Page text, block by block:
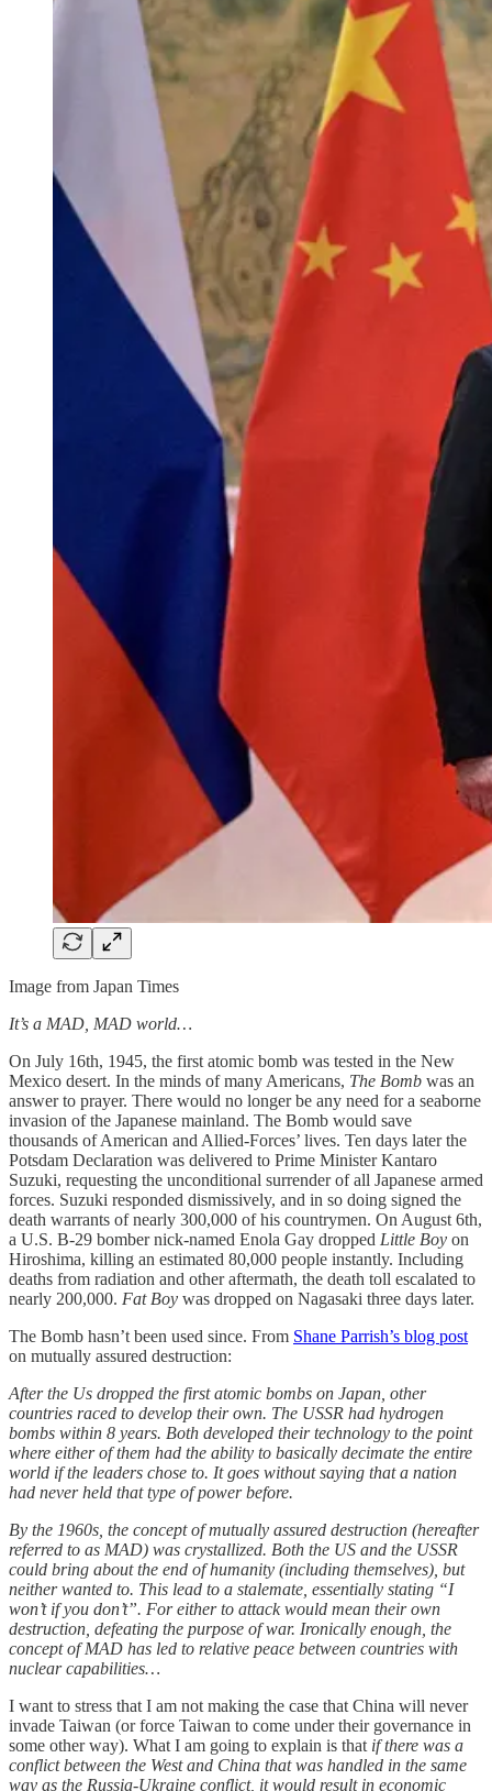
Image from Japan Times
It’s a MAD, MAD world…
On July 16th, 1945, the first atomic bomb was tested in the New
Mexico desert. In the minds of many Americans, The Bomb was an
answer to prayer. There would no longer be any need for a seaborne
invasion of the Japanese mainland. The Bomb would save
thousands of American and Allied-Forces’ lives. Ten days later the
Potsdam Declaration was delivered to Prime Minister Kantaro
Suzuki, requesting the unconditional surrender of all Japanese armed
forces. Suzuki responded dismissively, and in so doing signed the
death warrants of nearly 300,000 of his countrymen. On August 6th,
a U.S. B-29 bomber nick-named Enola Gay dropped Little Boy on
Hiroshima, killing an estimated 80,000 people instantly. Including
deaths from radiation and other aftermath, the death toll escalated to
nearly 200,000. Fat Boy was dropped on Nagasaki three days later.
The Bomb hasn’t been used since. From Shane Parrish’s blog post
on mutually assured destruction:
After the Us dropped the first atomic bombs on Japan, other
countries raced to develop their own. The USSR had hydrogen
bombs within 8 years. Both developed their technology to the point
where either of them had the ability to basically decimate the entire
world if the leaders chose to. It goes without saying that a nation
had never held that type of power before.
By the 1960s, the concept of mutually assured destruction (hereafter
referred to as MAD) was crystallized. Both the US and the USSR
could bring about the end of humanity (including themselves), but
neither wanted to. This lead to a stalemate, essentially stating “I
won’t if you don’t”. For either to attack would mean their own
destruction, defeating the purpose of war. Ironically enough, the
concept of MAD has led to relative peace between countries with
nuclear capabilities…
I want to stress that I am not making the case that China will never
invade Taiwan (or force Taiwan to come under their governance in
some other way). What I am going to explain is that if there was a
conflict between the West and China that was handled in the same
way as the Russia-Ukraine conflict, it would result in economic